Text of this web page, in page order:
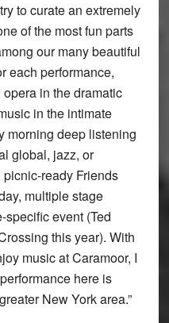
to curate an extremely
of the most fun parts
our many beautiful
each performance,
in the dramatic
in the intimate
morning deep listening
global, jazz, or
ready Friends
multiple stage
event (Ted
this year). With
music at Caramoor, I
here is
New York area.”